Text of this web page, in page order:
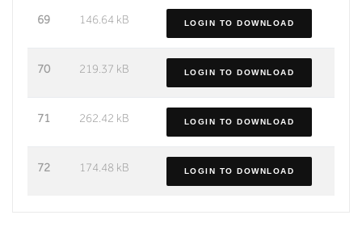
69 146.64 kB LOGIN TO DOWNLOAD
70 219.37 kB LOGIN TO DOWNLOAD
71 262.42 kB LOGIN TO DOWNLOAD
72 174.48 kB LOGIN TO DOWNLOAD